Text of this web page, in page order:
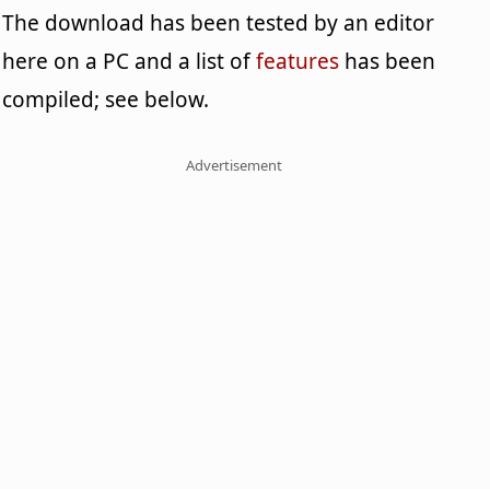
The download has been tested by an editor
here on a PC and a list offeatures has been
compiled; see below.
Advertisement